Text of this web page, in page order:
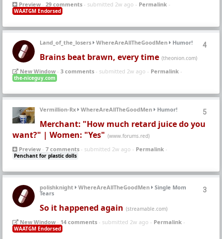
Preview - 29 comments - submitted 2w ago - Permalink -
WAATGM Endorsed
4
Land_of_the_losers WhereAreAllTheGoodMen Humor!
Brains beat brawn, every time (theonion.com)
New Window - 3 comments - submitted 2w ago - Permalink -
the-niceguy.com
5
Vermillion-Rx WhereAreAllTheGoodMen Humor!
Merchant: "How much retard juice do you
want?" | Women: "Yes" (www.forums.red)
Preview - 7 comments - submitted 2w ago - Permalink -
Penchant for plastic dolls
3
polishknight WhereAreAllTheGoodMen
Single Mom
Tears
So it happened again (streamable.com)
New Window - 14 comments - submitted 2w ago - Permalink -
WAATGM Endorsed